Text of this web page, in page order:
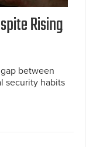
Rising
between
security habits